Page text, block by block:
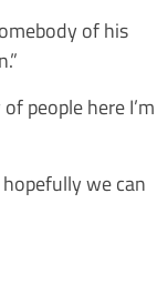
of his
people here I’m
we can